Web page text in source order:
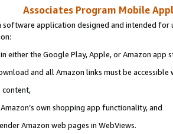
Associates Program Mobile
software application designed and intended
either the Google Play, Apple, or Amazon app
and all Amazon links must be accessible
content,
own shopping app functionality, and
Amazon web pages in WebViews.